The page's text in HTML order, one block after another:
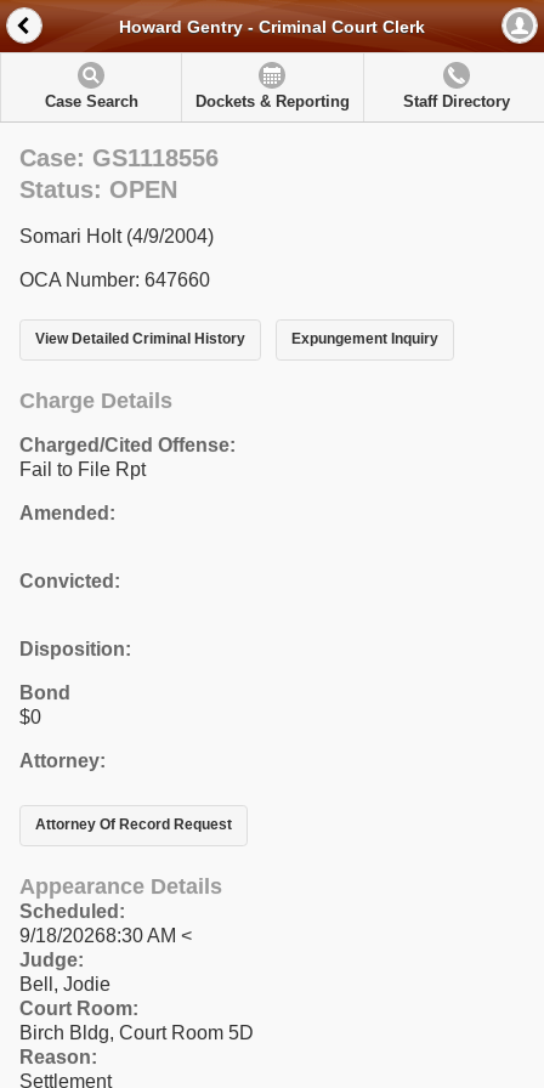
Howard Gentry - Criminal Court Clerk
Case Search Dockets & Reporting Staff Directory
Case: GS1118556
Status: OPEN
Somari Holt (4/9/2004)
OCA Number: 647660
View Detailed Criminal History Expungement Inquiry
Charge Details
Charged/Cited Offense:
Fail to File Rpt
Amended:
Convicted:
Disposition:
Bond
$0
Attorney:
Attorney Of Record Request
Appearance Details
Scheduled:
9/18/20268:30 AM <
Judge:
Bell, Jodie
Court Room:
Birch Bldg, Court Room 5D
Reason:
Settlement